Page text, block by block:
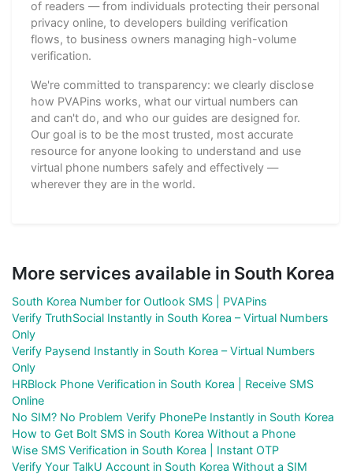
of readers — from individuals protecting their personal
privacy online, to developers building verification
flows, to business owners managing high-volume
verification.
We're committed to transparency: we clearly disclose
how PVAPins works, what our virtual numbers can
and can't do, and who our guides are designed for.
Our goal is to be the most trusted, most accurate
resource for anyone looking to understand and use
virtual phone numbers safely and effectively —
wherever they are in the world.
More services available in South Korea
South Korea Number for Outlook SMS | PVAPins
Verify TruthSocial Instantly in South Korea – Virtual Numbers
Only
Verify Paysend Instantly in South Korea – Virtual Numbers
Only
HRBlock Phone Verification in South Korea | Receive SMS
Online
No SIM? No Problem Verify PhonePe Instantly in South Korea
How to Get Bolt SMS in South Korea Without a Phone
Wise SMS Verification in South Korea | Instant OTP
Verify Your TalkU Account in South Korea Without a SIM